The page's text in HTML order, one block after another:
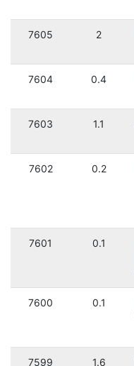
7605 2
7604 0.4
7603 1.1
7602 0.2
7601 0.1
7600 0.1
7599 1.6